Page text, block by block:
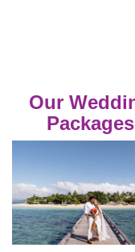
Our
Packages